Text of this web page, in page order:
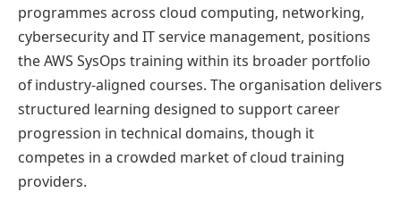
programmes across cloud computing, networking,
cybersecurity and IT service management, positions
the AWS SysOps training within its broader portfolio
of industry-aligned courses. The organisation delivers
structured learning designed to support career
progression in technical domains, though it
competes in a crowded market of cloud training
providers.